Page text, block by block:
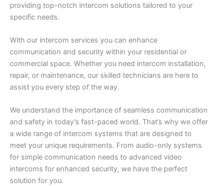
providing top-notch intercom solutions tailored to your
specific needs.
With our intercom services you can enhance
communication and security within your residential or
commercial space. Whether you need intercom installation,
repair, or maintenance, our skilled technicians are here to
assist you every step of the way.
We understand the importance of seamless communication
and safety in today’s fast-paced world. That’s why we offer
a wide range of intercom systems that are designed to
meet your unique requirements. From audio-only systems
for simple communication needs to advanced video
intercoms for enhanced security, we have the perfect
solution for you.